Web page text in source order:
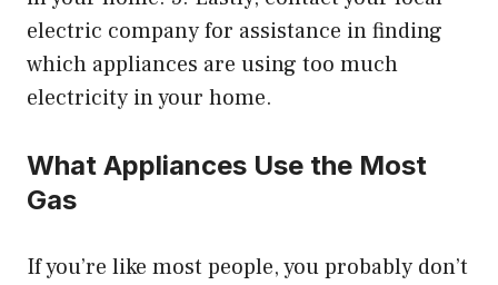
electric company for assistance in finding
which appliances are using too much
electricity in your home.
What Appliances Use the Most
Gas
If you’re like most people, you probably don’t